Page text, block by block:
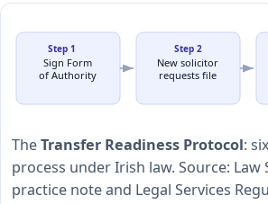
Step 1
Sign Form
of Authority
Step 2
New solicitor
requests file
TheTransfer Readiness Protocol:
process under Irish law. Source: Law
practice note and Legal Services